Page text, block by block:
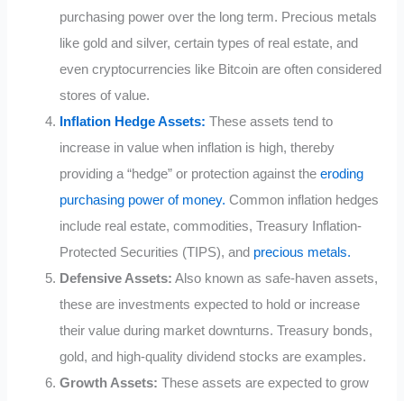
purchasing power over the long term. Precious metals
like gold and silver, certain types of real estate, and
even cryptocurrencies like Bitcoin are often considered
stores of value.
Inflation Hedge Assets: These assets tend to
increase in value when inflation is high, thereby
providing a “hedge” or protection against theeroding
purchasing power of money. Common inflation hedges
include real estate, commodities, Treasury Inflation-
Protected Securities (TIPS), and precious metals.
Defensive Assets: Also known as safe-haven assets,
these are investments expected to hold or increase
their value during market downturns. Treasury bonds,
gold, and high-quality dividend stocks are examples.
Growth Assets: These assets are expected to grow